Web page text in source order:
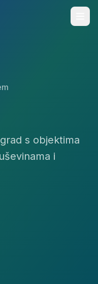
s objektima
i